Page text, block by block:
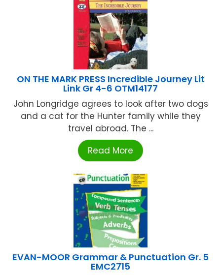
ON THE MARK PRESS Incredible Journey Lit
Link Gr 4-6 OTM14177
John Longridge agrees to look after two dogs
and a cat for the Hunter family while they
travel abroad. The ...
Read More
EVAN-MOOR Grammar & Punctuation Gr. 5
EMC2715